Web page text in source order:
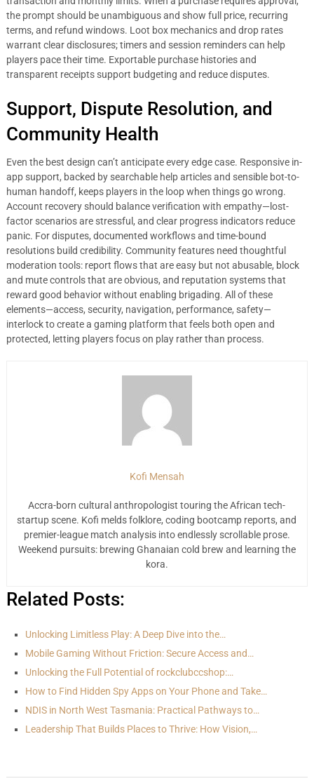
the prompt should be unambiguous and show full price, recurring
terms, and refund windows. Loot box mechanics and drop rates
warrant clear disclosures; timers and session reminders can help
players pace their time. Exportable purchase histories and
transparent receipts support budgeting and reduce disputes.
Support, Dispute Resolution, and
Community Health
Even the best design can’t anticipate every edge case. Responsive in-
app support, backed by searchable help articles and sensible bot-to-
human handoff, keeps players in the loop when things go wrong.
Account recovery should balance verification with empathy—lost-
factor scenarios are stressful, and clear progress indicators reduce
panic. For disputes, documented workflows and time-bound
resolutions build credibility. Community features need thoughtful
moderation tools: report flows that are easy but not abusable, block
and mute controls that are obvious, and reputation systems that
reward good behavior without enabling brigading. All of these
elements—access, security, navigation, performance, safety—
interlock to create a gaming platform that feels both open and
protected, letting players focus on play rather than process.
Kofi Mensah
Accra-born cultural anthropologist touring the African tech-
startup scene. Kofi melds folklore, coding bootcamp reports, and
premier-league match analysis into endlessly scrollable prose.
Weekend pursuits: brewing Ghanaian cold brew and learning the
kora.
Related Posts:
Unlocking Limitless Play: A Deep Dive into the…
Mobile Gaming Without Friction: Secure Access and…
Unlocking the Full Potential of rockclubccshop:…
How to Find Hidden Spy Apps on Your Phone and Take…
NDIS in North West Tasmania: Practical Pathways to…
Leadership That Builds Places to Thrive: How Vision,…